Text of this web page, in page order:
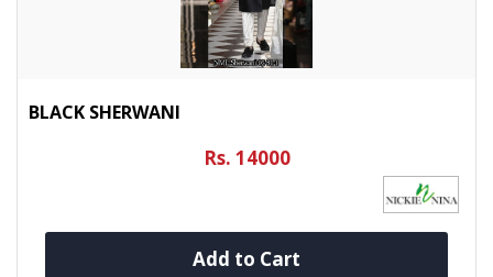
BLACK SHERWANI
Rs. 14000
Add to Cart